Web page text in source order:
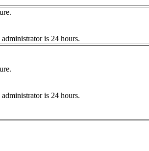
is 24 hours.
is 24 hours.